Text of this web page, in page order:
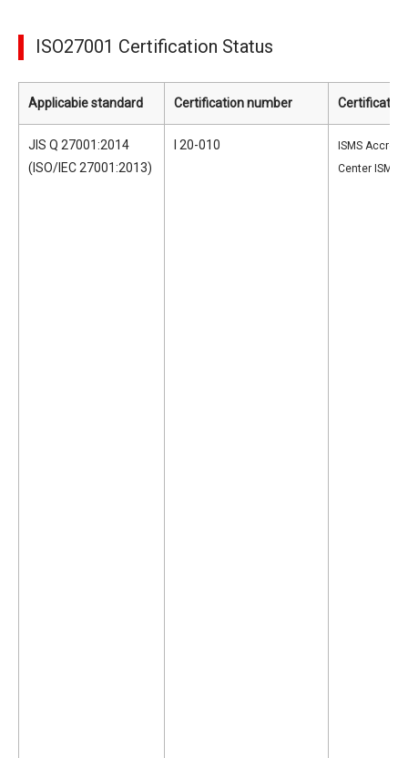
ISO27001 Certification Status
Applicabie standard Certification number
JIS Q 27001:2014
(ISO/IEC 27001:2013)
I 20-010
ISMS
Center ISMS-